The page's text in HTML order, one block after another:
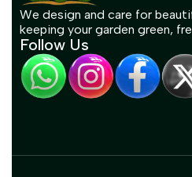
We design and care for
keeping your garden green,
Follow Us